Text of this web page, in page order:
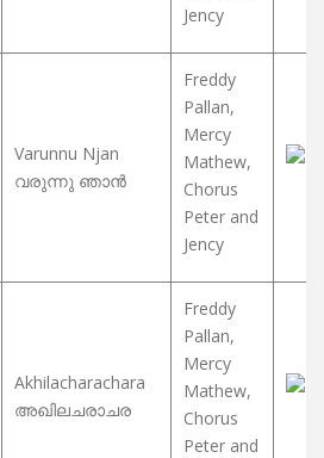
Jency
Varunnu Njan
വരുന്നു ഞാൻ
Freddy
Pallan,
Mercy
Mathew,
Chorus
Peter and
Jency
Akhilacharachara
അഖിലചരാചര
Freddy
Pallan,
Mercy
Mathew,
Chorus
Peter and